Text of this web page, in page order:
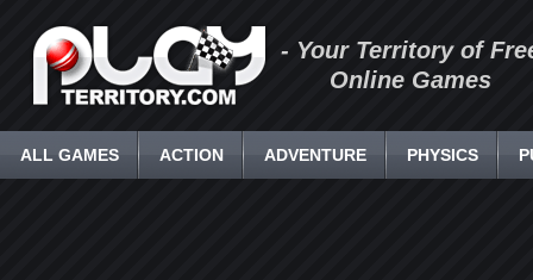
- Your Territory of
Online Games
ALL GAMES ACTION ADVENTURE PHYSICS